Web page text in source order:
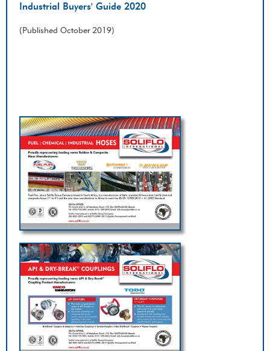
Industrial Buyers' Guide 2020
(Published October 2019)